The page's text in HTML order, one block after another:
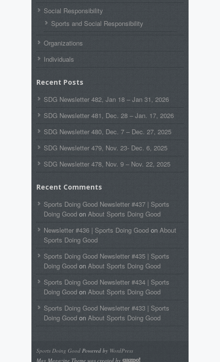
Social Responsibility
Sports and Social Responsibility
Organizations
Individuals
Recent Posts
SDG Newsletter 482, Jan 18 – Jan 31, 2026
SDG Newsletter 481, Dec. 28 – Jan. 17, 2026
SDG Newsletter 480, Dec. 7 – Dec. 27, 2025
SDG Newsletter 479, Nov. 23- Dec. 6, 2025
SDG Newsletter 478, Nov. 9 – Nov. 22, 2025
Recent Comments
Sports Doing Good Newsletter #437 | Sports
Doing Good on About Sports Doing Good
Newsletter #436 | Sports Doing Good on About
Sports Doing Good
Sports Doing Good Newsletter #435 | Sports
Doing Good on About Sports Doing Good
Sports Doing Good Newsletter #434 | Sports
Doing Good on About Sports Doing Good
Sports Doing Good Newsletter #433 | Sports
Doing Good on About Sports Doing Good
Sports Doing Good Powered by WordPress
Max Magazine Theme was created by